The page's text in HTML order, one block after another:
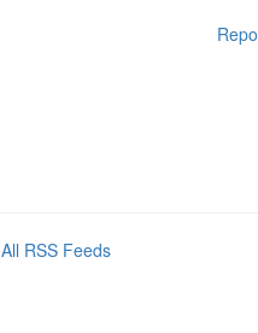
All RSS Feeds